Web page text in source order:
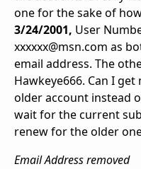
one for the sake of
3/24/2001, User
xxxxxx@msn.com as
email address. The
Hawkeye666. Can I
older account instead
wait for the current
renew for the older
Email Address removed